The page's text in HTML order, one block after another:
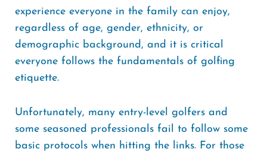
experience everyone in the family can enjoy,
regardless of age, gender, ethnicity, or
demographic background, and it is critical
everyone follows the fundamentals of golfing
etiquette.
Unfortunately, many entry-level golfers and
some seasoned professionals fail to follow some
basic protocols when hitting the links. For those